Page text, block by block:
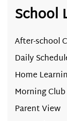
School
After-school
Daily
Home
Morning Club
Parent View